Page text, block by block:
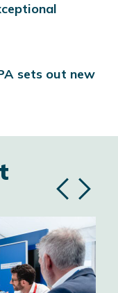
sets out new
Previous
Next